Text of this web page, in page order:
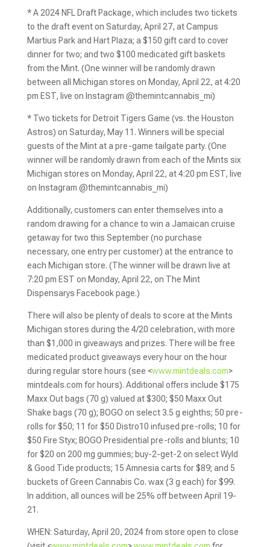
* A 2024 NFL Draft Package, which includes two tickets
to the draft event on Saturday, April 27, at Campus
Martius Park and Hart Plaza; a $150 gift card to cover
dinner for two; and two $100 medicated gift baskets
from the Mint. (One winner will be randomly drawn
between all Michigan stores on Monday, April 22, at 4:20
pm EST, live on Instagram @themintcannabis_mi)
* Two tickets for Detroit Tigers Game (vs. the Houston
Astros) on Saturday, May 11. Winners will be special
guests of the Mint at a pre-game tailgate party. (One
winner will be randomly drawn from each of the Mints six
Michigan stores on Monday, April 22, at 4:20 pm EST, live
on Instagram @themintcannabis_mi)
Additionally, customers can enter themselves into a
random drawing for a chance to win a Jamaican cruise
getaway for two this September (no purchase
necessary, one entry per customer) at the entrance to
each Michigan store. (The winner will be drawn live at
7:20 pm EST on Monday, April 22, on The Mint
Dispensarys Facebook page.)
There will also be plenty of deals to score at the Mints
Michigan stores during the 4/20 celebration, with more
than $1,000 in giveaways and prizes. There will be free
medicated product giveaways every hour on the hour
during regular store hours (see <www.mintdeals.com>
mintdeals.com for hours). Additional offers include $175
Maxx Out bags (70 g) valued at $300; $50 Maxx Out
Shake bags (70 g); BOGO on select 3.5 g eighths; 50 pre-
rolls for $50; 11 for $50 Distro10 infused pre-rolls; 10 for
$50 Fire Styx; BOGO Presidential pre-rolls and blunts; 10
for $20 on 200 mg gummies; buy-2-get-2 on select Wyld
& Good Tide products; 15 Amnesia carts for $89; and 5
buckets of Green Cannabis Co. wax (3 g each) for $99.
In addition, all ounces will be 25% off between April 19-
21.
WHEN: Saturday, April 20, 2024 from store open to close